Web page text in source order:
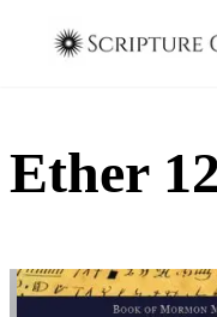
Ether 12